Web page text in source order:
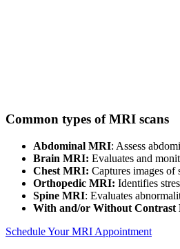
Common types of MRI scans
Abdominal MRI: Assess
Brain MRI: Evaluates and
Chest MRI: Captures images of
Orthopedic MRI: Identifies
Spine MRI: Evaluates
With and/or Without Contrast
Schedule Your MRI Appointment